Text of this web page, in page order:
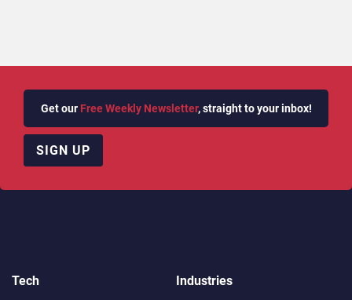
Get our Free Weekly Newsletter, straight to your inbox!
SIGN UP
Tech
Industries